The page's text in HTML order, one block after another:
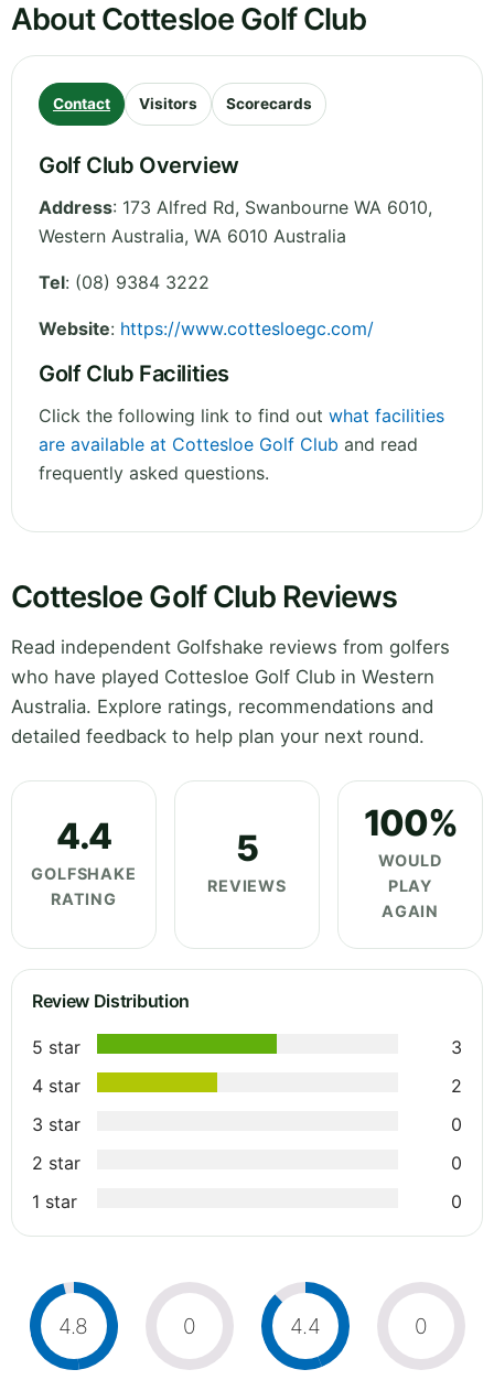
About Cottesloe Golf Club
Contact Visitors Scorecards
Golf Club Overview
Address: 173 Alfred Rd, Swanbourne WA 6010,
Western Australia, WA 6010 Australia
Tel: (08) 9384 3222
Website: https://www.cottesloegc.com/
Golf Club Facilities
Click the following link to find out what facilities
are available at Cottesloe Golf Club and read
frequently asked questions.
Cottesloe Golf Club Reviews
Read independent Golfshake reviews from golfers
who have played Cottesloe Golf Club in Western
Australia. Explore ratings, recommendations and
detailed feedback to help plan your next round.
4.4
GOLFSHAKE
RATING
5
REVIEWS
100%
WOULD
PLAY
AGAIN
Review Distribution
5 star
3
4 star
2
3 star
0
2 star
0
1 star
0
4.8 0 4.4 0